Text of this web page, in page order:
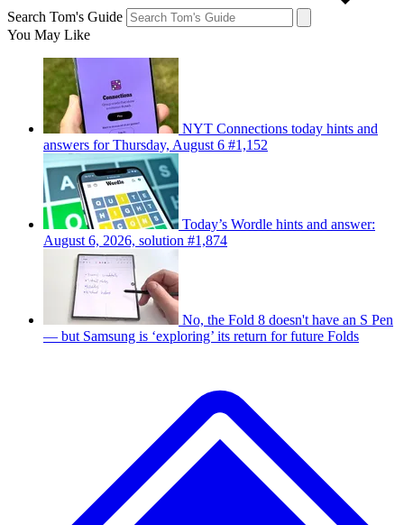
Search Tom's Guide
You May Like
NYT Connections today hints and
answers for Thursday, August 6 #1,152
Today’s Wordle hints and answer:
August 6, 2026, solution #1,874
No, the Fold 8 doesn't have an S Pen
— but Samsung is ‘exploring’ its return for future Folds